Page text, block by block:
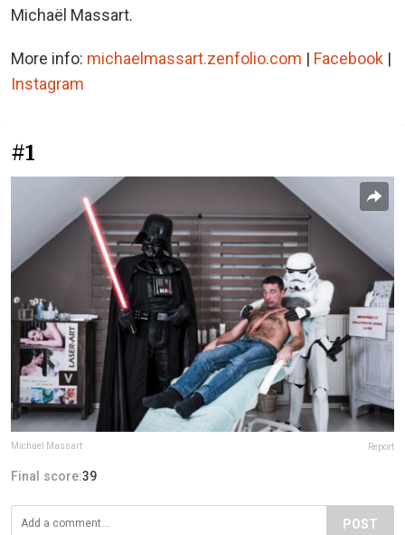
Michaël Massart.
More info: michaelmassart.zenfolio.com | Facebook |
Instagram
#1
Michael Massart Report
Final score:39
POST